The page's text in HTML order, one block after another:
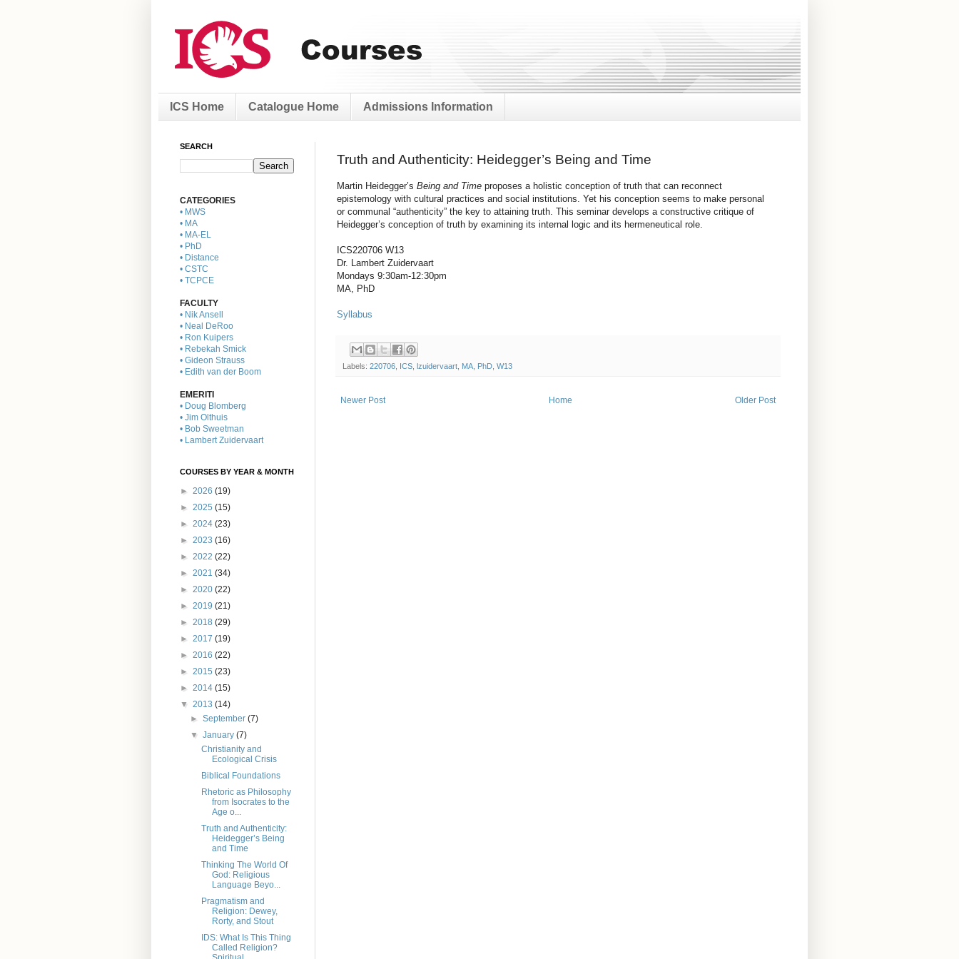
ICS Home Catalogue Home Admissions Information
Truth and Authenticity: Heidegger’s Being and Time
Martin Heidegger’s Being and Time proposes a holistic conception of truth that can reconnect
epistemology with cultural practices and social institutions. Yet his conception seems to make personal
or communal “authenticity” the key to attaining truth. This seminar develops a constructive critique of
Heidegger’s conception of truth by examining its internal logic and its hermeneutical role.
ICS220706 W13
Dr. Lambert Zuidervaart
Mondays 9:30am-12:30pm
MA, PhD
Syllabus
Labels: 220706 ICS lzuidervaart MA PhD W13
Newer Post Older Post
Home
SEARCH
CATEGORIES
• MWS
• MA
• MA-EL
• PhD
• Distance
• CSTC
• TCPCE
FACULTY
• Nik Ansell
• Neal DeRoo
• Ron Kuipers
• Rebekah Smick
• Gideon Strauss
• Edith van der Boom
EMERITI
• Doug Blomberg
• Jim Olthuis
• Bob Sweetman
• Lambert Zuidervaart
COURSES BY YEAR & MONTH
► 2026 (19)
► 2025 (15)
► 2024 (23)
► 2023 (16)
► 2022 (22)
► 2021 (34)
► 2020 (22)
► 2019 (21)
► 2018 (29)
► 2017 (19)
► 2016 (22)
► 2015 (23)
► 2014 (15)
▼ 2013 (14)
►September(7)
▼January(7)
Christianity and
Ecological Crisis
Biblical Foundations
Rhetoric as Philosophy
from Isocrates to the
Age o...
Truth and Authenticity:
Heidegger’s Being
and Time
Thinking The World Of
God: Religious
Language Beyo...
Pragmatism and
Religion: Dewey,
Rorty, and Stout
IDS: What Is This Thing
Called Religion?